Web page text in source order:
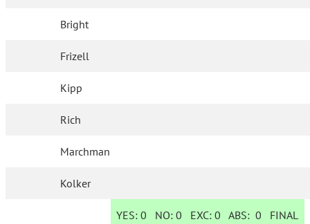
Bright
Frizell
Kipp
Rich
Marchman
Kolker
YES: 0 NO:0 EXC:0 ABS:0 FINAL